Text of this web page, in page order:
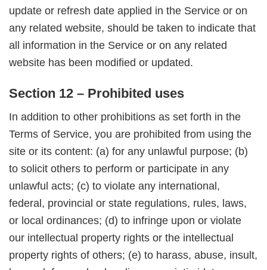
update or refresh date applied in the Service or on
any related website, should be taken to indicate that
all information in the Service or on any related
website has been modified or updated.
Section 12 – Prohibited uses
In addition to other prohibitions as set forth in the
Terms of Service, you are prohibited from using the
site or its content: (a) for any unlawful purpose; (b)
to solicit others to perform or participate in any
unlawful acts; (c) to violate any international,
federal, provincial or state regulations, rules, laws,
or local ordinances; (d) to infringe upon or violate
our intellectual property rights or the intellectual
property rights of others; (e) to harass, abuse, insult,